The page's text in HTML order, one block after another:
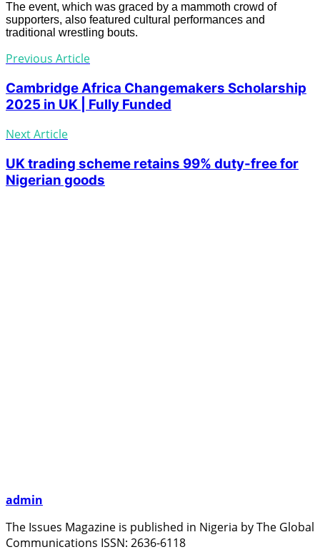
The event, which was graced by a mammoth crowd of
supporters, also featured cultural performances and
traditional wrestling bouts.
Previous Article
Cambridge Africa Changemakers Scholarship
2025 in UK | Fully Funded
Next Article
UK trading scheme retains 99% duty-free for
Nigerian goods
admin
The Issues Magazine is published in Nigeria by The Global
Communications ISSN: 2636-6118